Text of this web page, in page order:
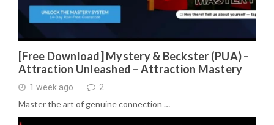
[Free Download] Mystery & Beckster (PUA) –
Attraction Unleashed – Attraction Mastery
1 week ago 2
Master the art of genuine connection …